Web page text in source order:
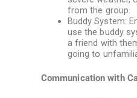
from the group.
Buddy System:
use the buddy
a friend with
going to
Communication with